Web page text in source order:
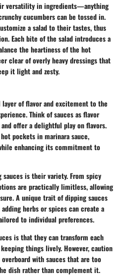
versatility in ingredients—anything
cucumbers can be tossed in.
a salad to their tastes, thus
Each bite of the salad introduces a
the heartiness of the hot
clear of overly heavy dressings that
it light and zesty.
layer of flavor and excitement to the
Think of sauces as flavor
offer a delightful play on flavors.
pockets in marinara sauce,
enhancing its commitment to
saucesis their variety. From spicy
are practically limitless, allowing
A unique trait of dipping sauces
herbs or spices can create a
to individual preferences.
is that they can transform each
things lively. However, caution
with sauces that are too
dish rather than complement it.